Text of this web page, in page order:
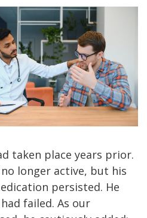
taken place years prior.
longer active, but his
persisted. He
failed. As our